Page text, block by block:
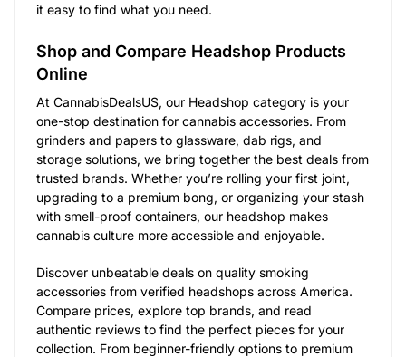
it easy to find what you need.
Shop and Compare Headshop Products
Online
At CannabisDealsUS, our Headshop category is your
one-stop destination for cannabis accessories. From
grinders and papers to glassware, dab rigs, and
storage solutions, we bring together the best deals from
trusted brands. Whether you’re rolling your first joint,
upgrading to a premium bong, or organizing your stash
with smell-proof containers, our headshop makes
cannabis culture more accessible and enjoyable.
Discover unbeatable deals on quality smoking
accessories from verified headshops across America.
Compare prices, explore top brands, and read
authentic reviews to find the perfect pieces for your
collection. From beginner-friendly options to premium